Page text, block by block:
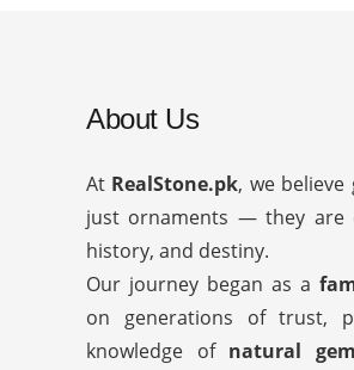
About Us
At RealStone.pk, we
just ornaments — they are
history, and destiny.
Our journey began as a
on generations of trust,
knowledge of natural